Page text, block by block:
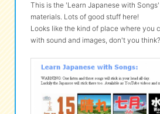
This is the 'Learn Japanese with
materials. Lots of good stuff here!
Looks like the kind of place where you
with sound and images, don't you think?